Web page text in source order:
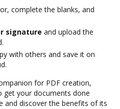
complete the blanks, and
signature and upload the
with others and save it on
for PDF creation,
get your documents done
and discover the benefits of its